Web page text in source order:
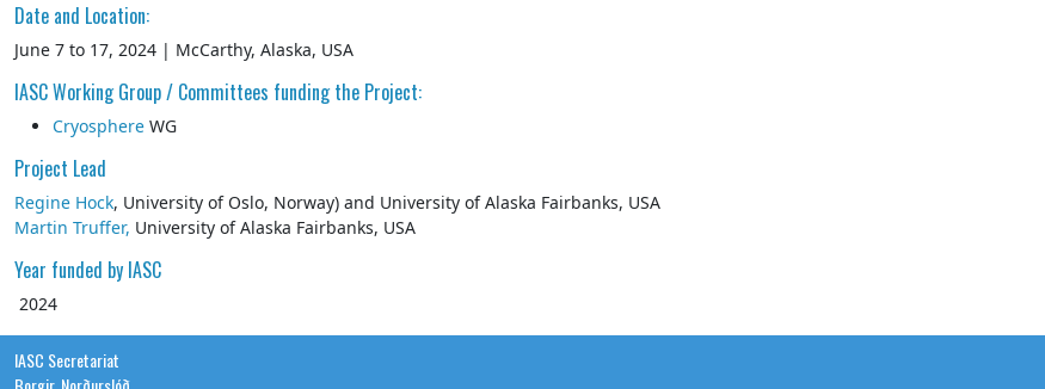
Date and Location:
June 7 to 17, 2024 | McCarthy, Alaska, USA
IASC Working Group / Committees funding the Project:
Cryosphere WG
Project Lead
Regine Hock, University of Oslo, Norway) and University of Alaska Fairbanks, USA
Martin Truffer, University of Alaska Fairbanks, USA
Year funded by IASC
2024
IASC Secretariat